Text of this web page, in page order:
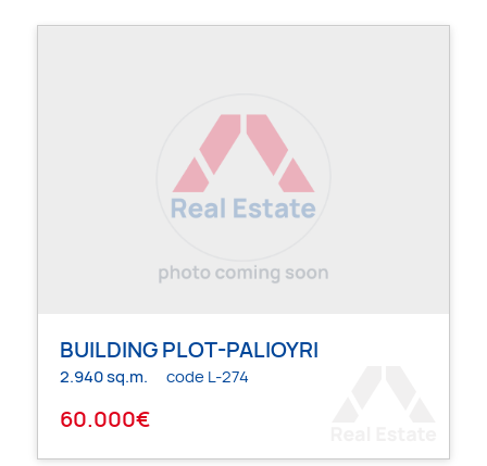
BUILDING PLOT-PALIOYRI
2.940 sq.m. code L-274
60.000€